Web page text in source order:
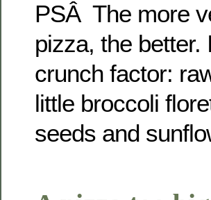
PSÂ The more
pizza, the
crunch factor:
little broccoli
seeds and